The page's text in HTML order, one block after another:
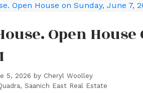
Open
5, 2026 by Cheryl Woolley
Saanich East Real Estate